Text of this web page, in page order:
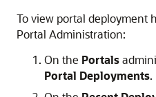
To view portal deployment
Portal Administration:
On the Portals
Portal Deployments.